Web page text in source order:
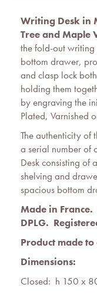
Writing Desk in
Tree and Maple
the fold-out writing
bottom drawer,
and clasp lock
holding them
by engraving the
Plated, Varnished
The authenticity of
a serial number of
Desk consisting
shelving and
spacious bottom
Made in France.
DPLG.
Product made
Dimensions:
Closed: h 150 x